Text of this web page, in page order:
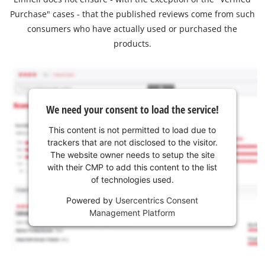
Purchase" cases - that the published reviews come from such
consumers who have actually used or purchased the
products.
We need your consent to load the service!
This content is not permitted to load due to
trackers that are not disclosed to the visitor.
The website owner needs to setup the site
with their CMP to add this content to the list
of technologies used.
Powered by Usercentrics Consent
Management Platform